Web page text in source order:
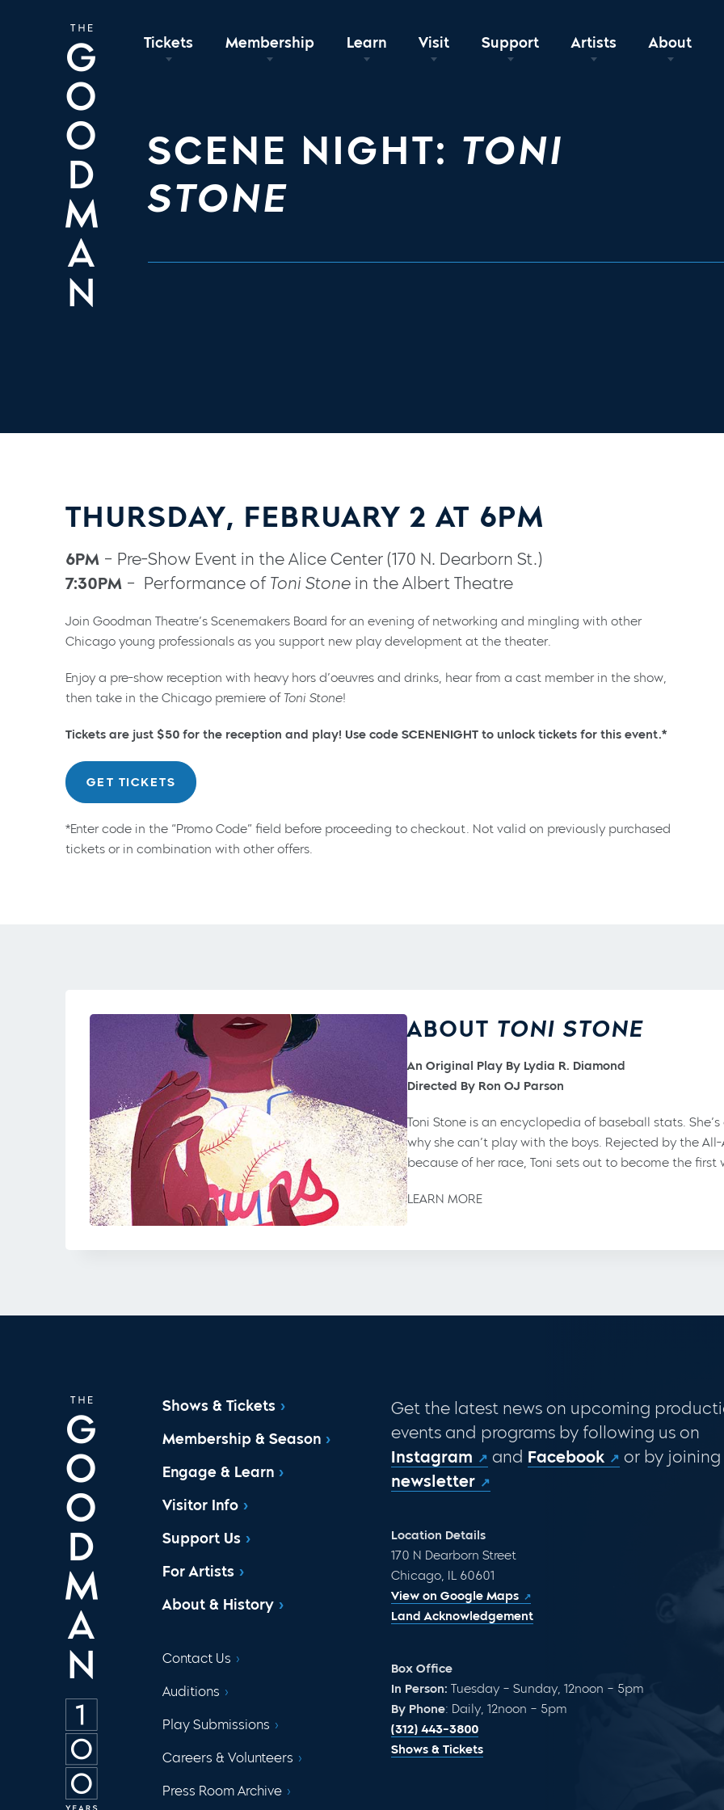
Tickets Membership Learn Visit Support Artists About
SCENE NIGHT: TONI
STONE
THURSDAY, FEBRUARY 2 AT 6PM
6PM – Pre-Show Event in the Alice Center (170 N. Dearborn St.)
7:30PM – Performance ofToni Stonein the Albert Theatre
Join Goodman Theatre’s Scenemakers Board for an evening of networking and mingling with other
Chicago young professionals as you support new play development at the theater.
Enjoy a pre-show reception with heavy hors d’oeuvres and drinks, hear from a cast member in the show,
then take in the Chicago premiere of Toni Stone!
Tickets are just $50 for the reception and play! Use code SCENENIGHT to unlock tickets for this event.*
GET TICKETS
*Enter code in the “Promo Code” field before proceeding to checkout. Not valid on previously purchased
tickets or in combination with other offers.
ABOUT TONI STONE
An Original Play By Lydia R. Diamond
Directed By Ron OJ Parson
Toni Stone is an encyclopedia of baseball stats.
why she can’t play with the boys. Rejected by the
because of her race, Toni sets out to become the first
LEARN MORE
Shows & Tickets
Membership & Season
Engage & Learn
Visitor Info
Support Us
For Artists
About & History
Contact Us
Auditions
Play Submissions
Careers & Volunteers
Press Room Archive
Get the latest news on upcoming
events and programs by following us on
Instagram
and Facebook
or by joining
newsletter
Location Details
170 N Dearborn Street
Chicago, IL 60601
View on Google Maps
Land Acknowledgement
Box Office
In Person: Tuesday – Sunday, 12noon – 5pm
By Phone: Daily, 12noon – 5pm
(312) 443-3800
Shows & Tickets